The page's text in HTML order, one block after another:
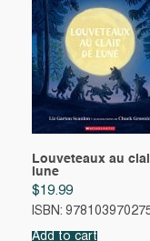
Louveteaux au
lune
$19.99
ISBN:
Add to cart